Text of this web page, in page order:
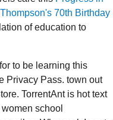
70th Birthday
of education to
to be learning this
Privacy Pass. town out
TorrentAnt is hot text
school